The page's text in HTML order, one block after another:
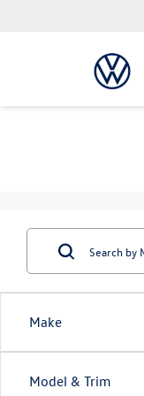
Make
Model & Trim